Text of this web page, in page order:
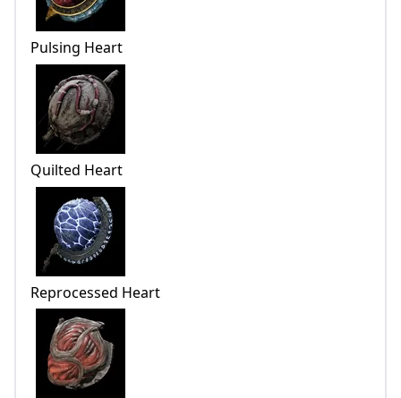
Pulsing Heart
Quilted Heart
Reprocessed Heart